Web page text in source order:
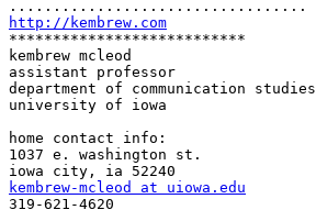
http://kembrew.com
***************************
kembrew mcleod
assistant professor
department of communication studies
university of iowa
home contact info:
1037 e. washington st.
kembrew-mcleod at uiowa.edu
319-621-4620